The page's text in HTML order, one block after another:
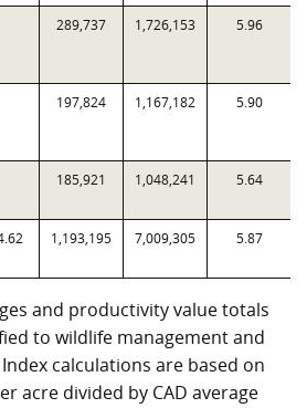
289,737 1,726,153 5.96
197,824 1,167,182 5.90
185,921 1,048,241 5.64
1,193,195 7,009,305 5.87
and productivity value totals
to wildlife management and
calculations are based on
acre divided by CAD average